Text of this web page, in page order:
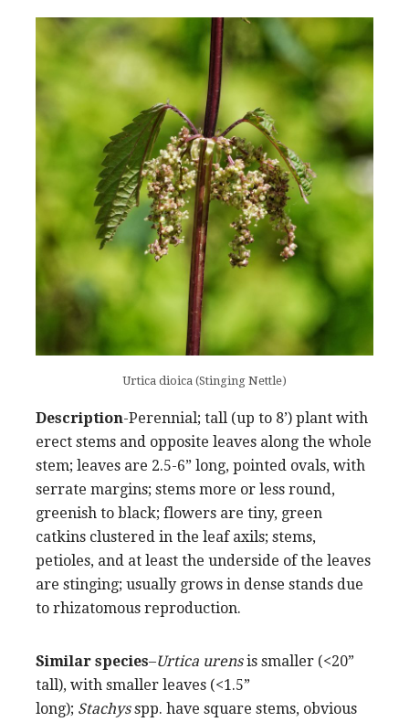
Urtica dioica (Stinging Nettle)
Description-Perennial; tall (up to 8’) plant with
erect stems and opposite leaves along the whole
stem; leaves are 2.5-6” long, pointed ovals, with
serrate margins; stems more or less round,
greenish to black; flowers are tiny, green
catkins clustered in the leaf axils; stems,
petioles, and at least the underside of the leaves
are stinging; usually grows in dense stands due
to rhizatomous reproduction.
Similar species–Urtica urensis smaller (<20”
tall), with smaller leaves (<1.5”
long); Stachysspp. have square stems, obvious